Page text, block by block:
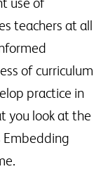
teachers at all
of curriculum
practice in
you look at the
Embedding